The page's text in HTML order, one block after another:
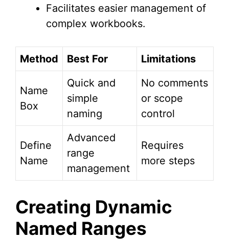
Facilitates easier management of
complex workbooks.
Method Best For Limitations
Name
Box
Quick and
simple
naming
No comments
or scope
control
Define
Name
Advanced
range
management
Requires
more steps
Creating Dynamic
Named Ranges